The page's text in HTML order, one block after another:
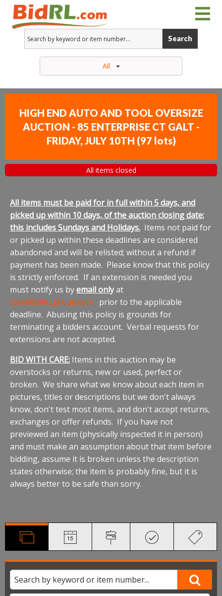
Search
All
HIGH END AUTO AND TOOL OVERSIZE
AUCTION - 85 ENTERPRISE CT GALT -
FRIDAY, JULY 10TH (97 lots)
All items closed
All items must be paid for in full within 5 days, and
picked up within 10 days, of the auction closing date;
this includes Sundays and Holidays. Items not paid for
or picked up within these deadlines are considered
abandoned and will be relisted; without a refund if
payment has been made. Please know that this policy
is strictly enforced. If an extension is needed you
must notify us byemail onlyat
Galt@BidRLgroup.com prior to the applicable
deadline. Abusing this policy is grounds for
terminating a bidders account. Verbal requests for
extensions are not accepted.
BID WITH CARE: Items in this auction may be
overstocks or returns, new or used, perfect or
broken. We share what we know about each item in
pictures, titles or descriptions but we don't always
know, don't test most items, and don't accept returns,
exchanges or offer refunds. If you have not
previewed an item (physically inspected it in person)
and must make an assumption about that item before
bidding, assume it is broken unless the description
states otherwise; the item is probably fine, but it is
always better to be safe than sorry.